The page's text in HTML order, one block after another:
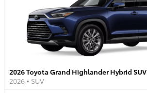
2026 Toyota Grand Highlander Hybrid SUV
2026 • SUV